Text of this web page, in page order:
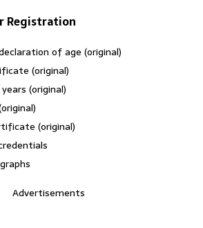
Registration
of age (original)
(original)
(original)
(original)
Advertisements